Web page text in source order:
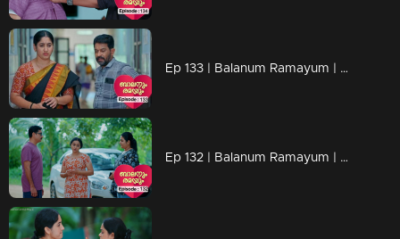
Ep 133 | Balanum Ramayum | Kunchariyan and Rema's terse conversation revolves around Antony
Ep 132 | Balanum Ramayum | Rema angrily demands that Balan leaves the hospital immediately.